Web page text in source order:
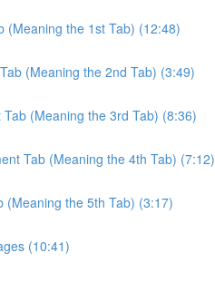
(Meaning the 1st Tab) (12:48)
(Meaning the 2nd Tab) (3:49)
(Meaning the 3rd Tab) (8:36)
Tab (Meaning the 4th Tab) (7:12)
(Meaning the 5th Tab) (3:17)
(10:41)